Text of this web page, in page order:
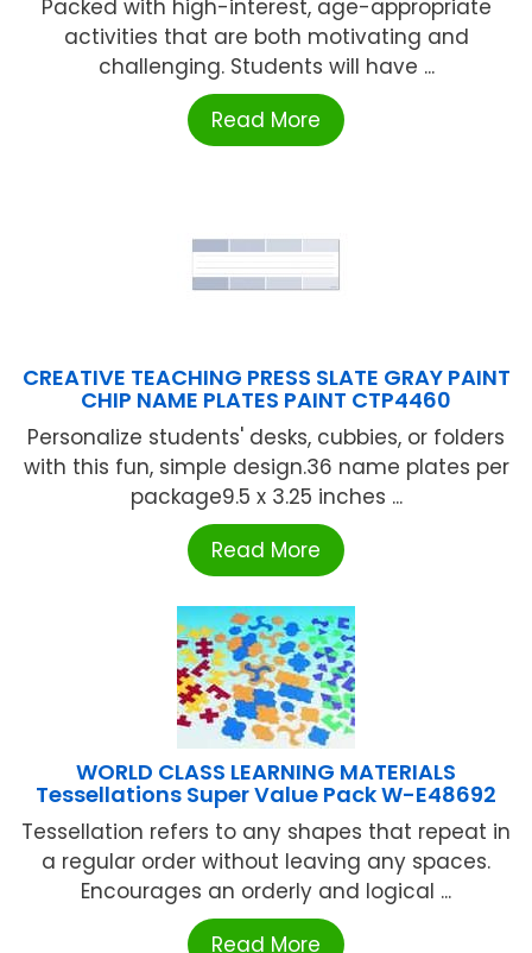
Packed with high-interest, age-appropriate
activities that are both motivating and
challenging. Students will have ...
Read More
CREATIVE TEACHING PRESS SLATE GRAY PAINT
CHIP NAME PLATES PAINT CTP4460
Personalize students' desks, cubbies, or folders
with this fun, simple design.36 name plates per
package9.5 x 3.25 inches ...
Read More
WORLD CLASS LEARNING MATERIALS
Tessellations Super Value Pack W-E48692
Tessellation refers to any shapes that repeat in
a regular order without leaving any spaces.
Encourages an orderly and logical ...
Read More